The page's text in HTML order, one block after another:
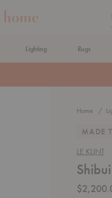
Lighting Rugs
Home
MADE
LE KLINT